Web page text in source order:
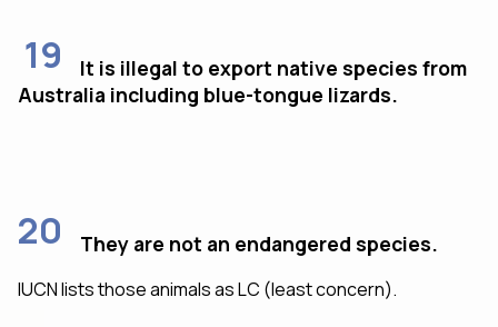
19
It is illegal to export native species from
Australia including blue-tongue lizards.
20 They are not an endangered species.
IUCN lists those animals as LC (least concern).